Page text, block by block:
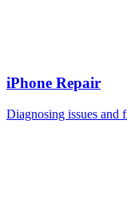
iPhone Repair
Diagnosing issues and